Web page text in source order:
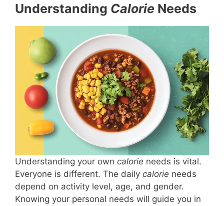
Understanding Calorie Needs
Understanding your own calorie needs is vital.
Everyone is different. The daily calorie needs
depend on activity level, age, and gender.
Knowing your personal needs will guide you in